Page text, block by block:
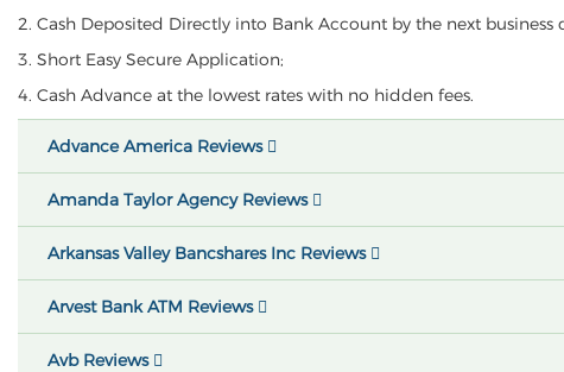
2. Cash Deposited Directly into Bank Account by the next business
3. Short Easy Secure Application;
4. Cash Advance at the lowest rates with no hidden fees.
Advance America Reviews
Amanda Taylor Agency Reviews
Arkansas Valley Bancshares Inc Reviews
Arvest Bank ATM Reviews
Avb Reviews